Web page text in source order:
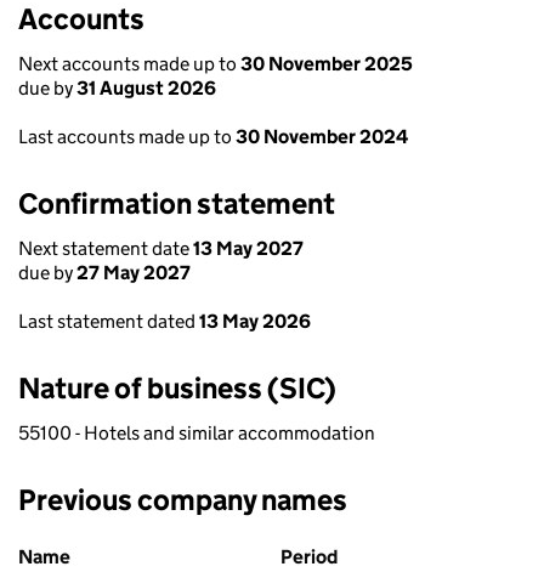
Accounts
Next accounts made up to 30 November 2025
due by31 August 2026
Last accounts made up to 30 November 2024
Confirmation statement
Next statement date13 May 2027
due by27 May 2027
Last statement dated 13 May 2026
Nature of business (SIC)
55100 - Hotels and similar accommodation
Previous company names
Previous company names
Name
Period